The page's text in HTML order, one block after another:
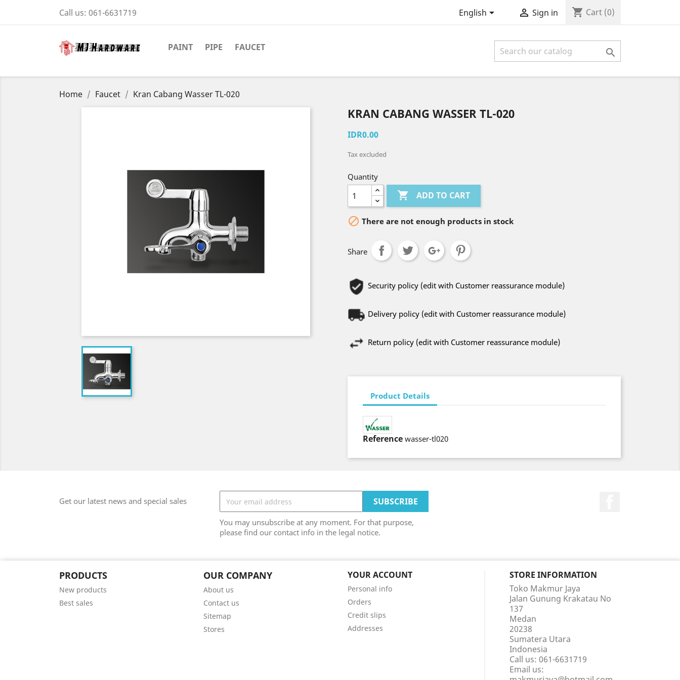
Call us: 061-6631719 English  Sign in shopping_cart Cart (0)
PAINT PIPE FAUCET 
Home Faucet Kran Cabang Wasser TL-020
KRAN CABANG WASSER TL-020
IDR0.00
Tax excluded
Quantity
 ADD TO CART
 There are not enough products in stock
Share
Security policy (edit with Customer reassurance module)
Delivery policy (edit with Customer reassurance module)
Return policy (edit with Customer reassurance module)
Product Details
Reference wasser-tl020
Get our latest news and special sales
You may unsubscribe at any moment. For that purpose,
please find our contact info in the legal notice.
PRODUCTS
New products
Best sales
OUR COMPANY
About us
Contact us
Sitemap
Stores
YOUR ACCOUNT
Personal info
Orders
Credit slips
Addresses
STORE INFORMATION
Toko Makmur Jaya
Jalan Gunung Krakatau No
137
Medan
20238
Sumatera Utara
Indonesia
Call us: 061-6631719
Email us: